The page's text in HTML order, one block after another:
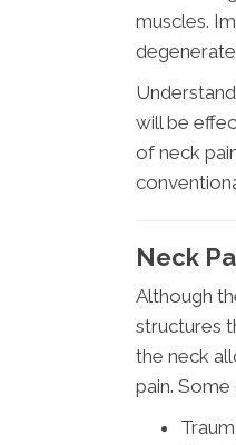
muscles.
will be
of neck
Neck
Although
structures
the neck
pain.